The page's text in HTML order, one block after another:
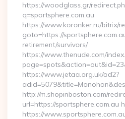
https://woodglass.gr/
q=sportsphere.com.au
https://www.koronker.ru/bitrix/
goto=https://
retirement/survivors/
https://www.thenude.com/
https://www.jetaa.org.uk/ad2?
http://m.shopinboston.com/
url=https://sportsphere.com.au
https://